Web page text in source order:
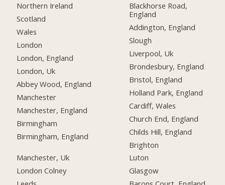
Northern Ireland
Scotland
Wales
London
London, England
London, Uk
Abbey Wood, England
Manchester
Manchester, England
Birmingham
Birmingham, England
Manchester, Uk
London Colney
Blackhorse Road,
England
Addington, England
Slough
Liverpool, Uk
Brondesbury, England
Bristol, England
Holland Park, England
Cardiff, Wales
Church End, England
Childs Hill, England
Brighton
Luton
Glasgow